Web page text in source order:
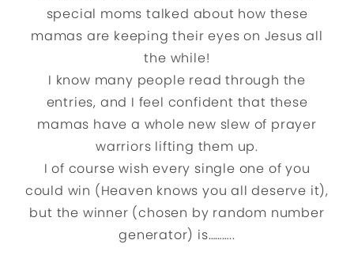
special moms talked about how these
mamas are keeping their eyes on Jesus all
the while!
I know many people read through the
entries, and I feel confident that these
mamas have a whole new slew of prayer
warriors lifting them up.
I of course wish every single one of you
could win (Heaven knows you all deserve it),
but the winner (chosen by random number
generator) is………..